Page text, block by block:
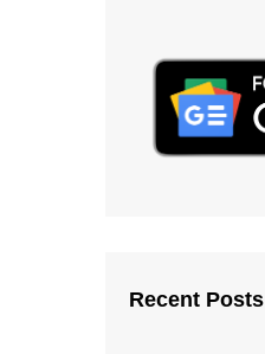
Recent Posts